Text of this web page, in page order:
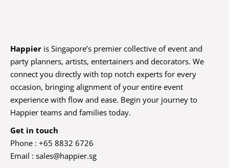
Happier is Singapore’s premier collective of event and
party planners, artists, entertainers and decorators. We
connect you directly with top notch experts for every
occasion, bringing alignment of your entire event
experience with flow and ease. Begin your journey to
Happier teams and families today.
Get in touch
Phone : +65 8832 6726
Email : sales@happier.sg